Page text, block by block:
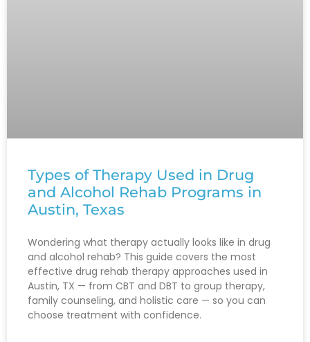
Types of Therapy Used in Drug
and Alcohol Rehab Programs in
Austin, Texas
Wondering what therapy actually looks like in drug
and alcohol rehab? This guide covers the most
effective drug rehab therapy approaches used in
Austin, TX — from CBT and DBT to group therapy,
family counseling, and holistic care — so you can
choose treatment with confidence.